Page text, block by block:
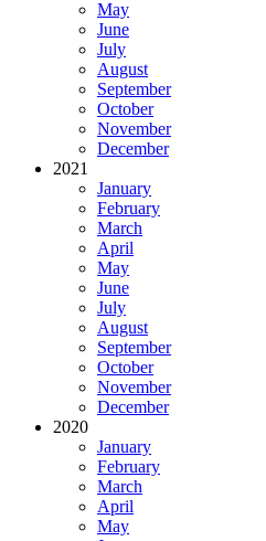
May
June
July
August
September
October
November
December
2021
January
February
March
April
May
June
July
August
September
October
November
December
2020
January
February
March
April
May